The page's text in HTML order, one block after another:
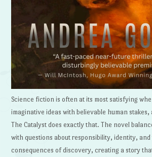
Science fiction is often at its most satisfying
imaginative ideas with believable human stakes,
The Catalyst does exactly that. The novel
with questions about responsibility, identity,
consequences of discovery, creating a story